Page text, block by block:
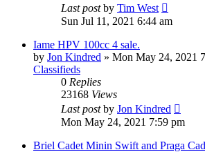
Last postby Tim West
Sun Jul 11, 2021 6:44 am
Iame HPV 100cc 4 sale.
by Jon Kindred » Mon May 24, 2021
Classifieds
0 Replies
23168 Views
Last postby Jon Kindred
Mon May 24, 2021 7:59 pm
Briel Cadet Minin Swift and Praga